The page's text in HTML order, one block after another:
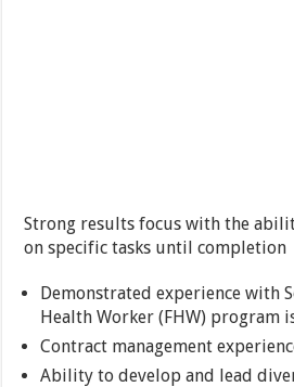
Strong results focus with the
on specific tasks until completion
Demonstrated experience with
Health Worker (FHW) program
Contract management
Ability to develop and lead